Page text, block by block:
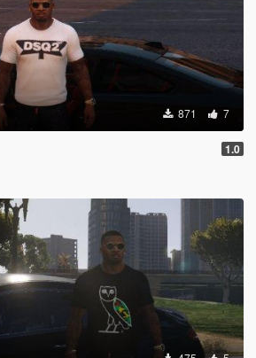
871 7
1.0